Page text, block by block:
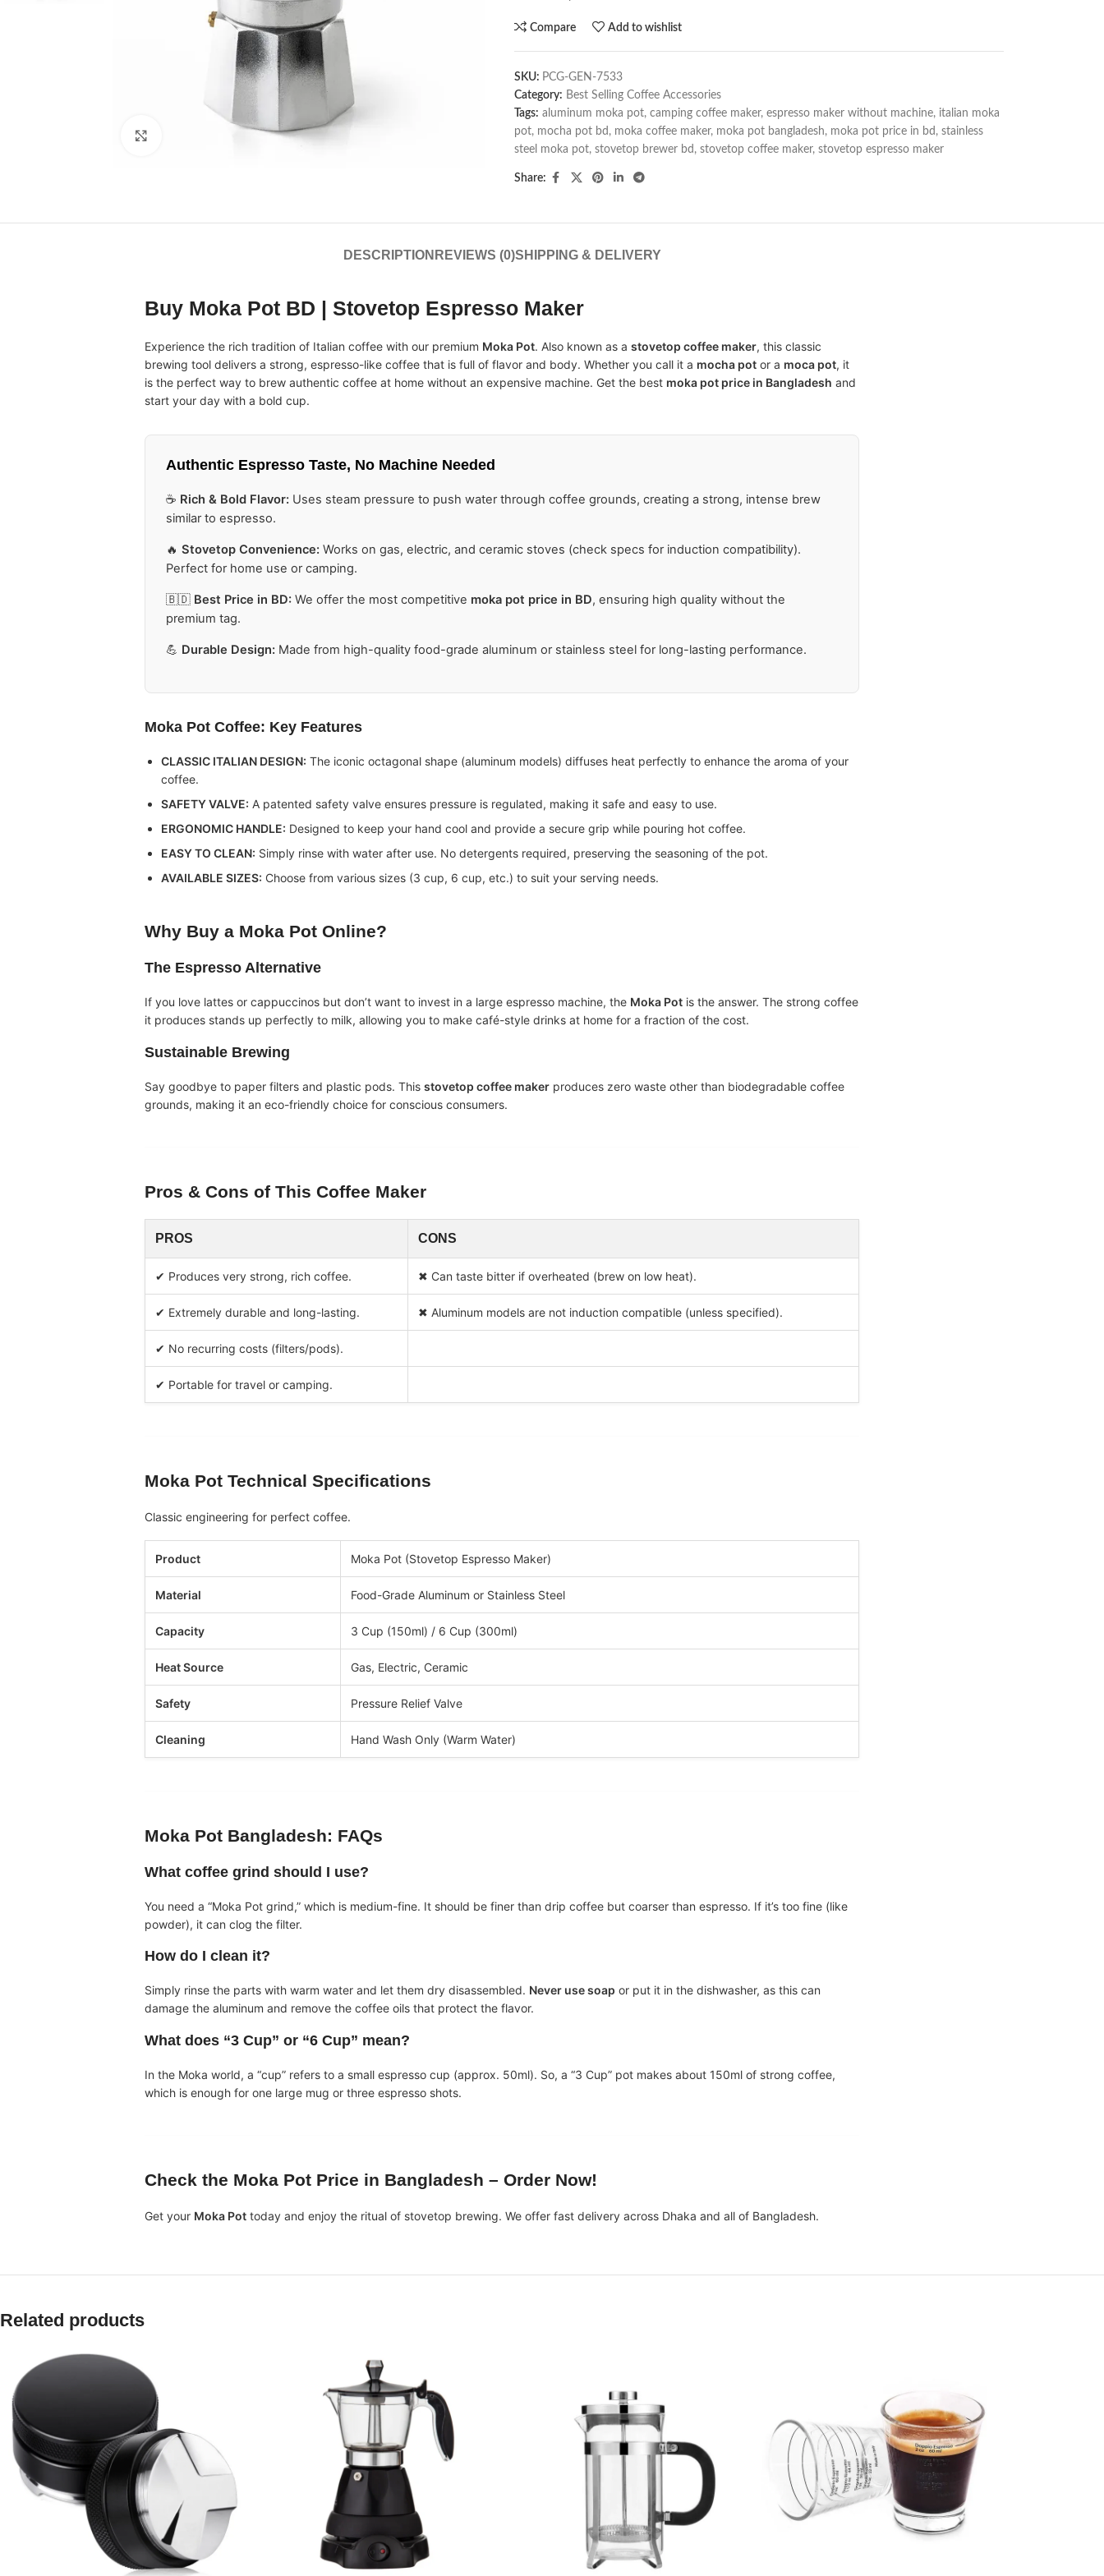
Compare Add to wishlist
SKU: PCG-GEN-7533
Category: Best Selling Coffee Accessories
Tags: aluminum moka pot, camping coffee maker, espresso maker without machine, italian moka
pot, mocha pot bd , moka coffee maker, moka pot bangladesh, moka pot price in bd , stainless
steel moka pot, stovetop brewer bd , stovetop coffee maker, stovetop espresso maker
Share:
DESCRIPTION REVIEWS (0)SHIPPING & DELIVERY
Buy Moka Pot BD | Stovetop Espresso Maker
Experience the rich tradition of Italian coffee with our premium Moka Pot. Also known as a stovetop coffee maker, this classic
brewing tool delivers a strong, espresso-like coffee that is full of flavor and body. Whether you call it a mocha pot or a moca pot, it
is the perfect way to brew authentic coffee at home without an expensive machine. Get the best moka pot price in Bangladesh and
start your day with a bold cup.
Authentic Espresso Taste, No Machine Needed
☕ Rich & Bold Flavor: Uses steam pressure to push water through coffee grounds, creating a strong, intense brew
similar to espresso.
🔥 Stovetop Convenience: Works on gas, electric, and ceramic stoves (check specs for induction compatibility).
Perfect for home use or camping.
🇧🇩 Best Price in BD: We offer the most competitive moka pot price in BD, ensuring high quality without the
premium tag.
💪 Durable Design: Made from high-quality food-grade aluminum or stainless steel for long-lasting performance.
Moka Pot Coffee: Key Features
CLASSIC ITALIAN DESIGN: The iconic octagonal shape (aluminum models) diffuses heat perfectly to enhance the aroma of your
coffee.
SAFETY VALVE: A patented safety valve ensures pressure is regulated, making it safe and easy to use.
ERGONOMIC HANDLE: Designed to keep your hand cool and provide a secure grip while pouring hot coffee.
EASY TO CLEAN: Simply rinse with water after use. No detergents required, preserving the seasoning of the pot.
AVAILABLE SIZES: Choose from various sizes (3 cup, 6 cup, etc.) to suit your serving needs.
Why Buy a Moka Pot Online?
The Espresso Alternative
If you love lattes or cappuccinos but don’t want to invest in a large espresso machine, the Moka Pot is the answer. The strong coffee
it produces stands up perfectly to milk, allowing you to make café-style drinks at home for a fraction of the cost.
Sustainable Brewing
Say goodbye to paper filters and plastic pods. This stovetop coffee maker produces zero waste other than biodegradable coffee
grounds, making it an eco-friendly choice for conscious consumers.
Pros & Cons of This Coffee Maker
PROS CONS
✔ Produces very strong, rich coffee. ✖ Can taste bitter if overheated (brew on low heat).
✔ Extremely durable and long-lasting. ✖ Aluminum models are not induction compatible (unless specified).
✔ No recurring costs (filters/pods).
✔ Portable for travel or camping.
Moka Pot Technical Specifications
Classic engineering for perfect coffee.
Product Moka Pot (Stovetop Espresso Maker)
Material Food-Grade Aluminum or Stainless Steel
Capacity 3 Cup (150ml) / 6 Cup (300ml)
Heat Source Gas, Electric, Ceramic
Safety Pressure Relief Valve
Cleaning Hand Wash Only (Warm Water)
Moka Pot Bangladesh: FAQs
What coffee grind should I use?
You need a “Moka Pot grind,” which is medium-fine. It should be finer than drip coffee but coarser than espresso. If it’s too fine (like
powder), it can clog the filter.
How do I clean it?
Simply rinse the parts with warm water and let them dry disassembled. Never use soap or put it in the dishwasher, as this can
damage the aluminum and remove the coffee oils that protect the flavor.
What does “3 Cup” or “6 Cup” mean?
In the Moka world, a “cup” refers to a small espresso cup (approx. 50ml). So, a “3 Cup” pot makes about 150ml of strong coffee,
which is enough for one large mug or three espresso shots.
Check the Moka Pot Price in Bangladesh – Order Now!
Get your Moka Pot today and enjoy the ritual of stovetop brewing. We offer fast delivery across Dhaka and all of Bangladesh.
Related products